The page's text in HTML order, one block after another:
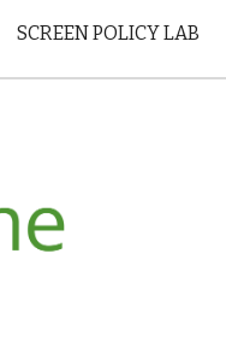
SCREEN POLICY LAB